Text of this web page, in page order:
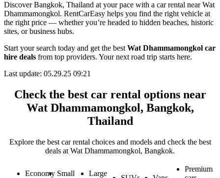
Discover Bangkok, Thailand at your pace with a car rental near Wat
Dhammamongkol. RentCarEasy helps you find the right vehicle at
the right price — whether you’re headed to hidden beaches, historic
sites, or business hubs.
Start your search today and get the best Wat Dhammamongkol car
hire deals from top providers. Your next road trip starts here.
Last update: 05.29.25 09:21
Check the best car rental options near
Wat Dhammamongkol, Bangkok,
Thailand
Explore the best car rental choices and models and check the best
deals at Wat Dhammamongkol, Bangkok.
Economy Small
Large
Premium